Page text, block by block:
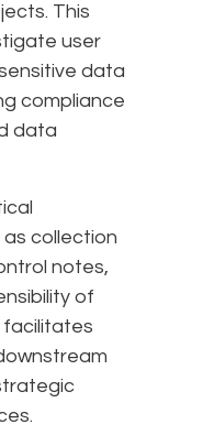
This
user
data
compliance
data
collection
notes,
of
facilitates